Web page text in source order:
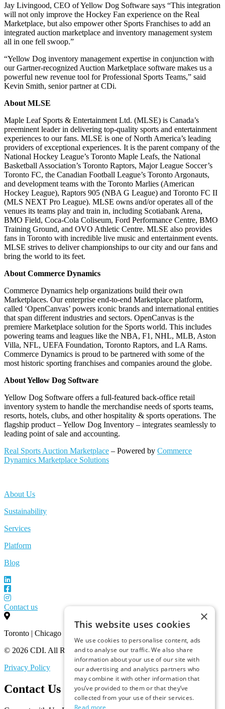
Jay Livingood, CEO of Yellow Dog Software says “This integration
will not only improve the Hockey Fan experience on the Real
Marketplace, but also empower other Sports Franchises to add an
integrated auction marketplace and inventory management system
all in one fell swoop.”
“Yellow Dog inventory management expertise in conjunction with
our Gartner-recognized Auction Marketplace software makes us a
powerful new revenue tool for Professional Sports Teams,” said
Kevin Smith, senior partner at CDi.
About MLSE
Maple Leaf Sports & Entertainment Ltd. (MLSE) is Canada’s
preeminent leader in delivering top-quality sports and entertainment
experiences to our fans. MLSE is one of North America’s leading
providers of exceptional experiences. It is the parent company of the
National Hockey League’s Toronto Maple Leafs, the National
Basketball Association’s Toronto Raptors, Major League Soccer’s
Toronto FC, the Canadian Football League’s Toronto Argonauts,
and development teams with the Toronto Marlies (American
Hockey League), Raptors 905 (NBA G League) and Toronto FC II
(MLS NEXT Pro League). MLSE owns and/or operates all of the
venues its teams play and train in, including Scotiabank Arena,
BMO Field, Coca-Cola Coliseum, Ford Performance Centre, BMO
Training Ground, and OVO Athletic Centre. MLSE also provides
fans in Toronto with incredible live music and entertainment events.
MLSE strives to deliver championships to our city and our fans and
bring the world to its feet.
About Commerce Dynamics
Commerce Dynamics help organizations build their own
Marketplaces. Our enterprise end-to-end Marketplace platform,
called ‘OpenCanvas’ powers iconic brands and international entities
that span different industries and sectors. OpenCanvas is the
premiere Marketplace solution for the Sports world. This includes
powering teams and leagues like the NBA, F1, NHL, MLB, Aston
Villa, NFL, UEFA Foundation, Toronto Raptors, and LA Rams.
Commerce Dynamics is proud to be partnered with some of the
most historic sporting franchises and companies around the globe.
About Yellow Dog Software
Yellow Dog Software offers a full-featured back-office retail
inventory system to handle the merchandise needs of sports teams,
resorts, hotels, clubs, and other hospitality & sports operations. The
flagship product – Yellow Dog Inventory – integrates seamlessly to
leading point of sale and accounting.
Real Sports Auction Marketplace – Powered by Commerce
Dynamics Marketplace Solutions
About Us
Sustainability
Services
Platform
Blog
Contact us
Toronto | Chicago
© 2026 CDI. All Rights Reserved.
Privacy Policy
Contact Us
×
This website uses cookies
We use cookies to personalise content, ads
and to analyse our traffic. We also share
information about your use of our site with
our advertising and analytics partners who
may combine it with other information that
you’ve provided to them or that they’ve
collected from your use of their services.
Read more